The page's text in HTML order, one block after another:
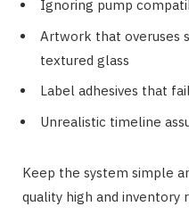
Ignoring pump
Artwork that overuses
textured glass
Label adhesives that
Unrealistic timeline
Keep the system simple
quality high and inventory